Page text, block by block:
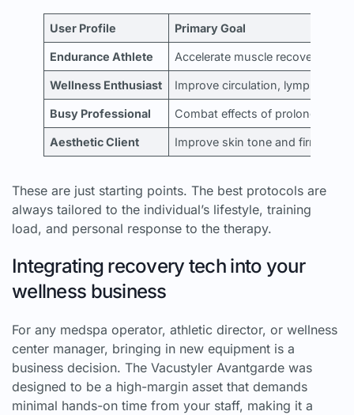
User Profile Primary Goal
Endurance Athlete Accelerate muscle recovery
Wellness Enthusiast Improve circulation, lymphatic
Busy Professional Combat effects of prolonged
Aesthetic Client Improve skin tone and firmness
These are just starting points. The best protocols are
always tailored to the individual’s lifestyle, training
load, and personal response to the therapy.
Integrating recovery tech into your
wellness business
For any medspa operator, athletic director, or wellness
center manager, bringing in new equipment is a
business decision. The Vacustyler Avantgarde was
designed to be a high-margin asset that demands
minimal hands-on time from your staff, making it a